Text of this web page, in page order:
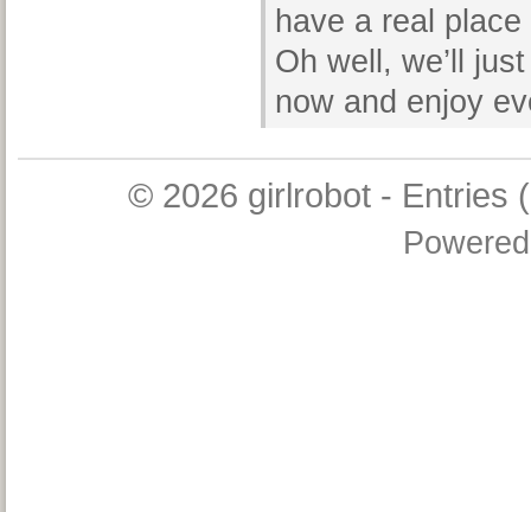
have a real
Oh well, we’ll
now and enjoy
© 2026 girlrobot- Entries